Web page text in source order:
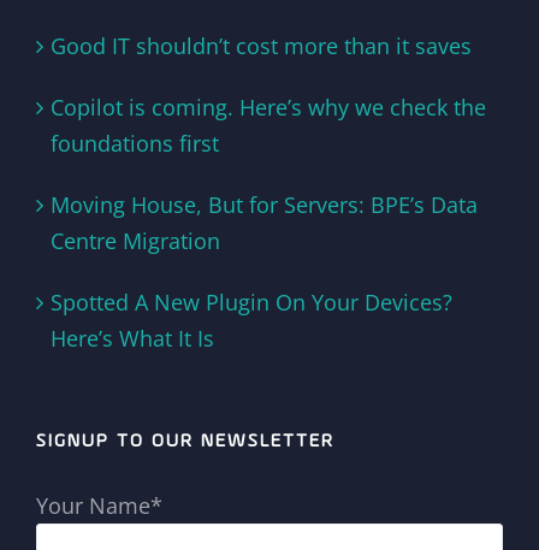
Good IT shouldn’t cost more than it saves
Copilot is coming. Here’s why we check the
foundations first
Moving House, But for Servers: BPE’s Data
Centre Migration
Spotted A New Plugin On Your Devices?
Here’s What It Is
SIGNUP TO OUR NEWSLETTER
Your Name*